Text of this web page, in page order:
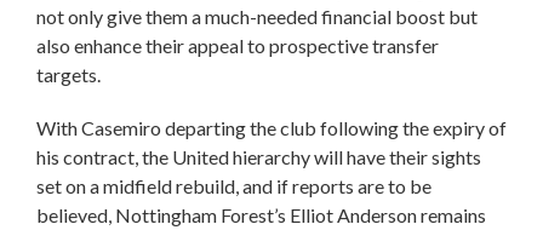
not only give them a much-needed financial boost but
also enhance their appeal to prospective transfer
targets.
With Casemiro departing the club following the expiry of
his contract, the United hierarchy will have their sights
set on a midfield rebuild, and if reports are to be
believed, Nottingham Forest’s Elliot Anderson remains